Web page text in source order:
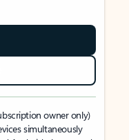
owner only)
simultaneously